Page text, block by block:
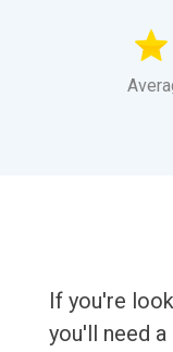
If you're
you'll need